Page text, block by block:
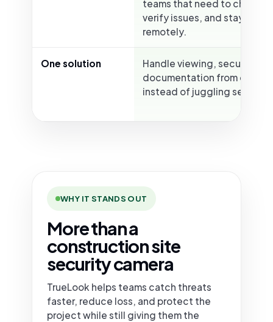
teams that need to check
verify issues, and stay
remotely.
One solution
Handle viewing, security,
documentation from one
instead of juggling
WHY IT STANDS OUT
More than a
construction site
security camera
TrueLook helps teams catch threats
faster, reduce loss, and protect the
project while still giving them the